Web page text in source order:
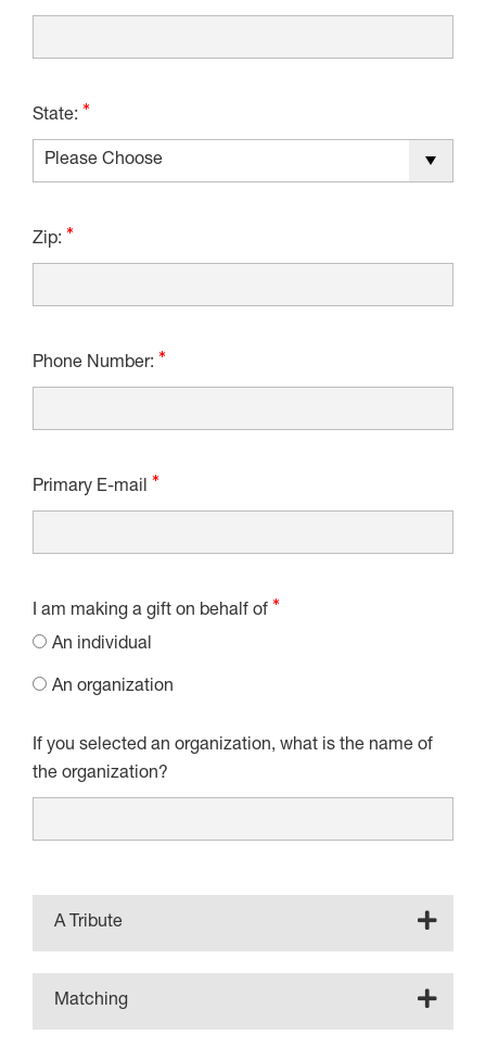
State:
Zip:
Phone Number:
Primary E-mail
I am making a gift on behalf of
An individual
An organization
If you selected an organization, what is the name of
the organization?
A Tribute
Matching